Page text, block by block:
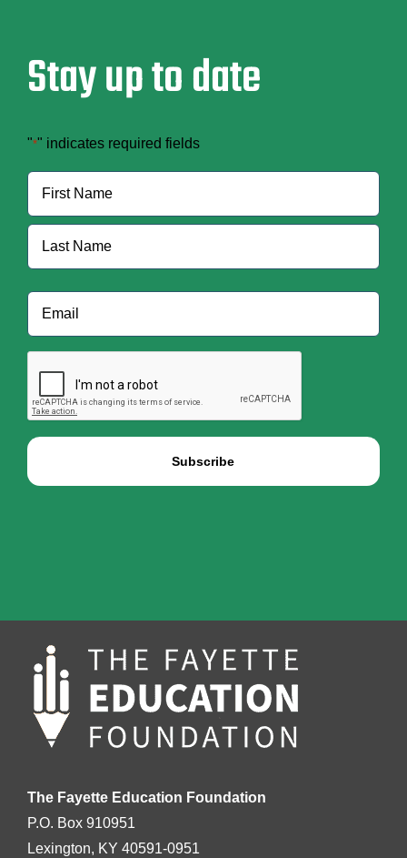
Stay up to date
"*" indicates required fields
First
The Fayette Education Foundation
P.O. Box 910951
Lexington, KY 40591-0951